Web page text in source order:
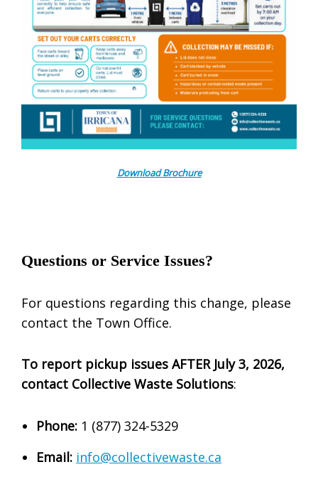
Download Brochure
Questions or Service Issues?
For questions regarding this change, please
contact the Town Office.
To report pickup issues AFTER July 3, 2026,
contact Collective Waste Solutions:
Phone: 1 (877) 324-5329
Email: info@collectivewaste.ca